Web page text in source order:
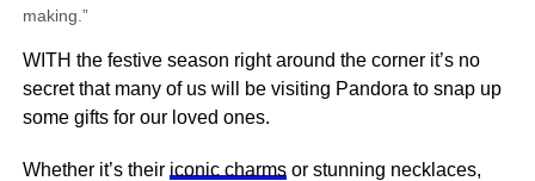
making.”
WITH the festive season right around the corner it’s no
secret that many of us will be visiting Pandora to snap up
some gifts for our loved ones.
Whether it’s their iconic charmsor stunning necklaces,